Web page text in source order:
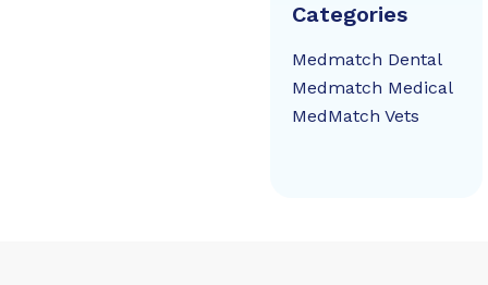
Categories
Medmatch Dental
Medmatch Medical
MedMatch Vets